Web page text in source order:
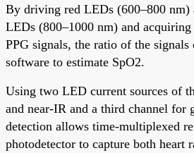
By driving red LEDs (600–800 nm)
LEDs (800–1000 nm) and acquiring
PPG signals, the ratio of the signals
software to estimate SpO2.
Using two LED current sources of
and near-IR and a third channel for
detection allows time-multiplexed
photodetector to capture both heart